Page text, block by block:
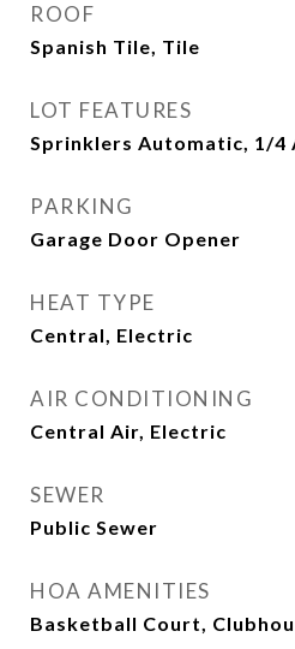
ROOF
Spanish Tile, Tile
LOT FEATURES
Sprinklers Automatic, 1/4
PARKING
Garage Door Opener
HEAT TYPE
Central, Electric
AIR CONDITIONING
Central Air, Electric
SEWER
Public Sewer
HOA AMENITIES
Basketball Court,